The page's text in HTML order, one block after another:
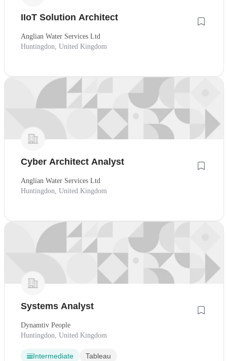
IIoT Solution Architect
Anglian Water Services Ltd
Huntingdon, United Kingdom
Cyber Architect Analyst
Anglian Water Services Ltd
Huntingdon, United Kingdom
Systems Analyst
Dynamtiv People
Huntingdon, United Kingdom
Intermediate Tableau